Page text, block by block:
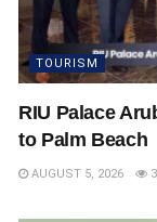
TOURISM
RIU Palace
to Palm Beach
AUGUST 5, 2026